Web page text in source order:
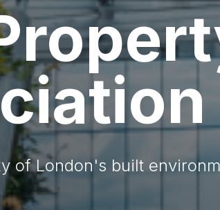
of London's built